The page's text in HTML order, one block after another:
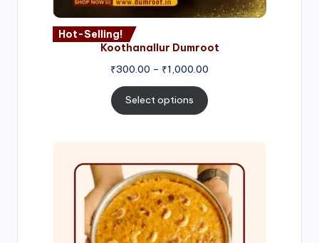
Hot-Selling!
Koothanallur Dumroot
₹300.00 – ₹1,000.00
Select options
range:
₹300.00
through
₹999.00